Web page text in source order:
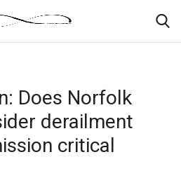
Does Norfolk
derailment
critical